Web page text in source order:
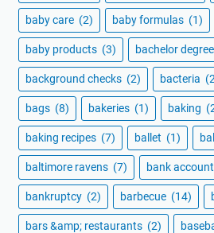
baby care (2) baby formulas (1)
baby products (3) bachelor
background checks (2) bacteria
bags (8) bakeries (1) baking
baking recipes (7) ballet (1)
baltimore ravens (7) bank
bankruptcy (2) barbecue (14)
bars &amp; restaurants (2)